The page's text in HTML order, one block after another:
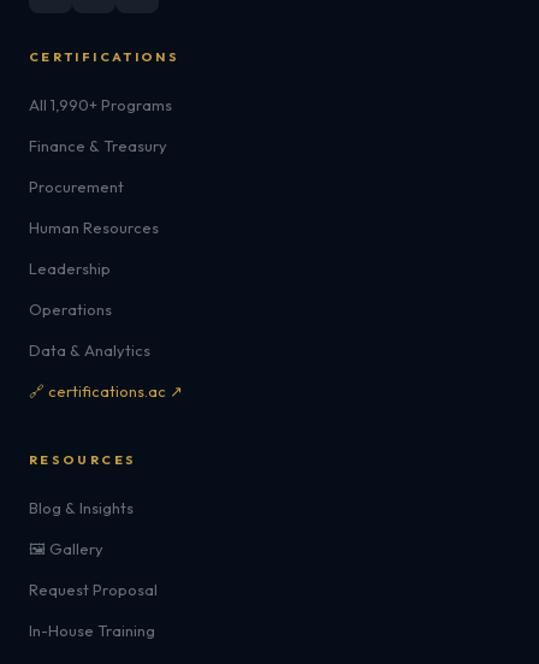
CERTIFICATIONS
All 1,990+ Programs
Finance & Treasury
Procurement
Human Resources
Leadership
Operations
Data & Analytics
🔗 certifications.ac ↗
RESOURCES
Blog & Insights
🖼️ Gallery
Request Proposal
In-House Training